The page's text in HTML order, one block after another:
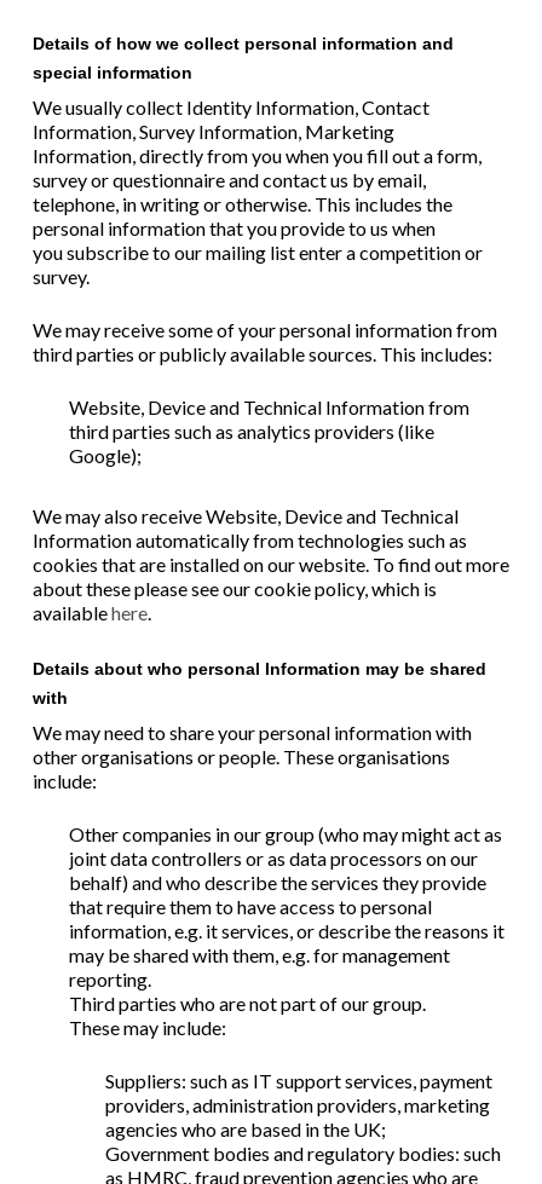
Details of how we collect personal information and
special information
We usually collect Identity Information,Contact
Information,Survey Information, Marketing
Information,directly from you when youfill out a form,
survey or questionnaireandcontact us by email,
telephone, in writing or otherwise. This includes the
personal information that you provide to us when
yousubscribe to our mailing listenter a competition or
survey.
We may receive some of your personal information from
third parties or publicly available sources. This includes:
Website, Device and Technical Information from
third parties such as analytics providers (like
Google);
We may also receive Website, Device and Technical
Information automatically from technologies such as
cookies that are installed on our website. To find out more
about these please see our cookie policy, which is
availablehere.
Details about who personal Information may be shared
with
We may need to share your personal information with
other organisations or people. These organisations
include:
Other companies in our group (who may might act as
joint data controllers or as data processors on our
behalf) and whodescribe the services they provide
that require them to have access to personal
information, e.g. it services, or describe the reasons it
may be shared with them, e.g. for management
reporting.
Third parties whoare not part of our group.
Thesemay include:
Suppliers: such as IT support services, payment
providers, administration providers, marketing
agencies who are based inthe UK;
Government bodies and regulatory bodies: such
as HMRC, fraud prevention agencies who are